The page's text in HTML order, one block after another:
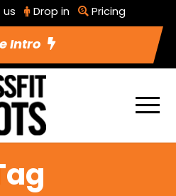
us Drop in Pricing
Intro